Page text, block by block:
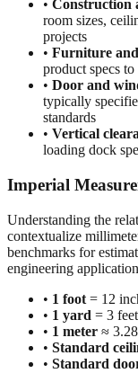
projects
•Furniture
product specs
• Door and
typically
standards
•Vertical
loading dock
Imperial
Understanding the
benchmarks for
engineering
•1 foot= 12
• 1 meter ≈
• Standard
• Standard
Common